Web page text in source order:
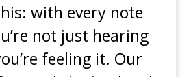
with every note
not just hearing
feeling it. Our